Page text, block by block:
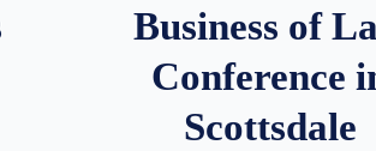
Business of
Conference
Scottsdale